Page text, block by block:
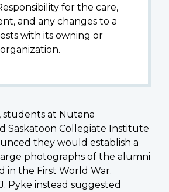
for the care,
and any changes to a
with its owning or
students at Nutana
Saskatoon Collegiate Institute
they would establish a
photographs of the alumni
in the First World War.
Pyke instead suggested